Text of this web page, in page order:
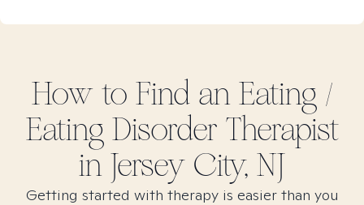
How to Find an Eating /
Eating Disorder Therapist
in Jersey City, NJ
Getting started with therapy is easier than you